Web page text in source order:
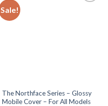
Sale!
The Northface Series – Glossy
Mobile Cover – For All Models